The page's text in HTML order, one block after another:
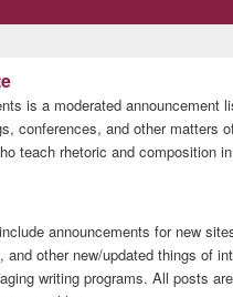
is a moderated announcement
conferences, and other matters
teach rhetoric and composition in
announcements for new
and other new/updated things of
writing programs. All posts